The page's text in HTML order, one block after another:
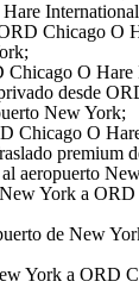
Chicago O
Chicago O
desde
New York;
Chicago O
premium
aeropuerto
York a
de New
York a ORD